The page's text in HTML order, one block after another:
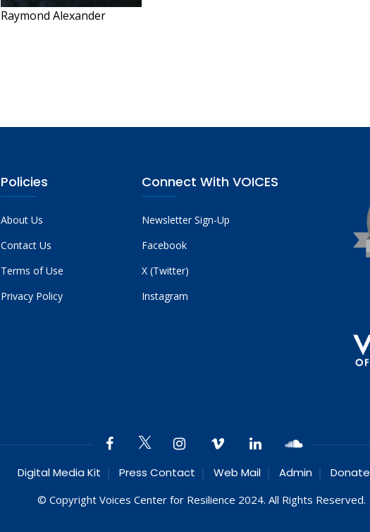
Raymond Alexander
Policies
About Us
Contact Us
Terms of Use
Privacy Policy
Connect With VOICES
Newsletter Sign-Up
Facebook
X (Twitter)
Instagram
Digital Media Kit Press Contact Web Mail Admin Donate
© Copyright Voices Center for Resilience 2024. All Rights Reserved.